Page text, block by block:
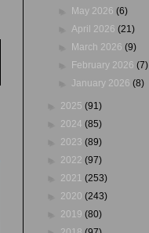
May 2026(6)
April 2026(21)
March 2026(9)
February 2026(7)
January 2026(8)
2025 (91)
2024 (85)
2023 (89)
2022 (97)
2021 (253)
2020 (243)
2019 (80)